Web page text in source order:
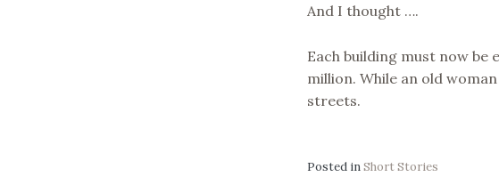
And I thought ….
Each building must now be
million. While an old
streets.
Posted inShort Stories